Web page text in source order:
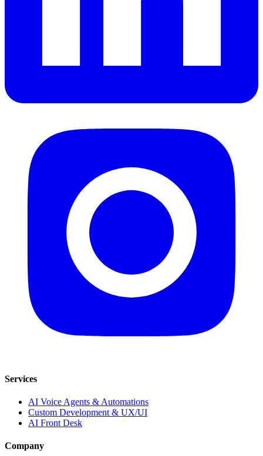
Services
AI Voice Agents & Automations
Custom Development & UX/UI
AI Front Desk
Company